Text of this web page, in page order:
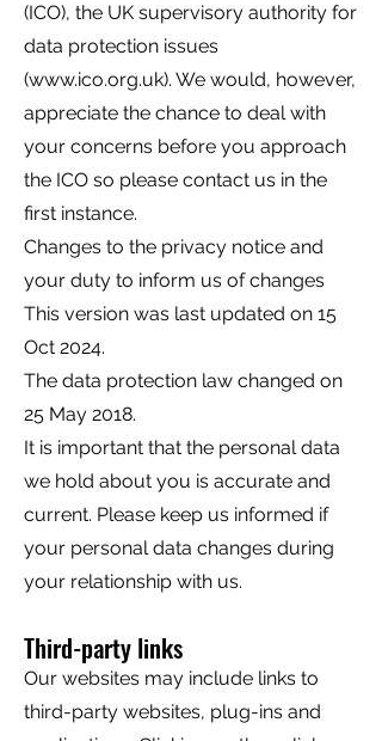
(ICO), the UK supervisory authority for
data protection issues
(www.ico.org.uk). We would, however,
appreciate the chance to deal with
your concerns before you approach
the ICO so please contact us in the
first instance.
Changes to the privacy notice and
your duty to inform us of changes
This version was last updated on 15
Oct 2024.
The data protection law changed on
25 May 2018.
It is important that the personal data
we hold about you is accurate and
current. Please keep us informed if
your personal data changes during
your relationship with us.
Third-party links
Our websites may include links to
third-party websites, plug-ins and